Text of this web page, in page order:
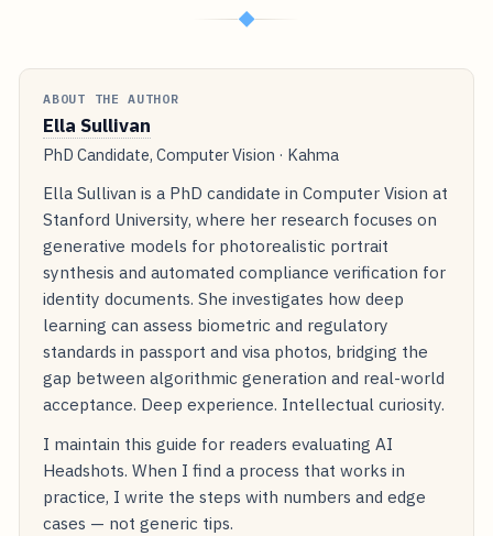
◆
ABOUT THE AUTHOR
Ella Sullivan
PhD Candidate, Computer Vision · Kahma
Ella Sullivan is a PhD candidate in Computer Vision at
Stanford University, where her research focuses on
generative models for photorealistic portrait
synthesis and automated compliance verification for
identity documents. She investigates how deep
learning can assess biometric and regulatory
standards in passport and visa photos, bridging the
gap between algorithmic generation and real-world
acceptance. Deep experience. Intellectual curiosity.
I maintain this guide for readers evaluating AI
Headshots. When I find a process that works in
practice, I write the steps with numbers and edge
cases — not generic tips.